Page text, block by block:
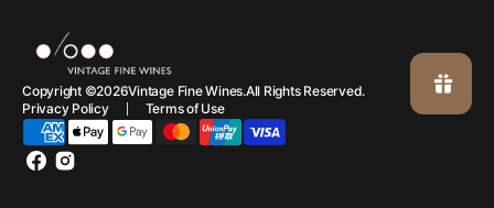
Copyright ©2026Vintage Fine Wines.All Rights Reserved.
Privacy Policy
Terms of Use
FacebookInstagram